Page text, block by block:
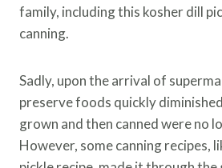
family, including this kosher dill
canning.
Sadly, upon the arrival of
preserve foods quickly
grown and then canned were no
However, some canning recipes,